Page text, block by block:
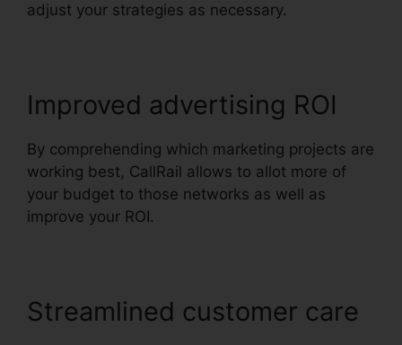
adjust your strategies as necessary.
Improved advertising ROI
By comprehending which marketing projects are
working best, CallRail allows to allot more of
your budget to those networks as well as
improve your ROI.
Streamlined customer care